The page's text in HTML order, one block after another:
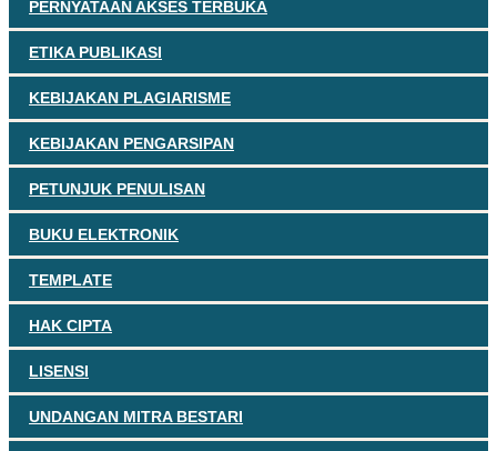
PERNYATAAN AKSES TERBUKA
ETIKA PUBLIKASI
KEBIJAKAN PLAGIARISME
KEBIJAKAN PENGARSIPAN
PETUNJUK PENULISAN
BUKU ELEKTRONIK
TEMPLATE
HAK CIPTA
LISENSI
UNDANGAN MITRA BESTARI